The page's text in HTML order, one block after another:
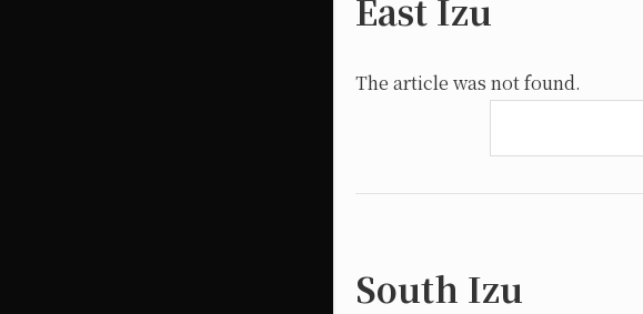
East Izu
The article was not found.
South Izu